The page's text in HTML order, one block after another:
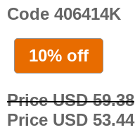
Code 406414K
10% off
Price USD 59.38
Price USD 53.44